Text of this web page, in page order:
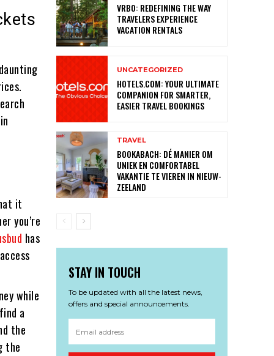
it
you’re
has
while
a
the
the
VRBO: REDEFINING THE WAY
TRAVELERS EXPERIENCE
VACATION RENTALS
UNCATEGORIZED
HOTELS.COM: YOUR ULTIMATE
COMPANION FOR SMARTER,
EASIER TRAVEL BOOKINGS
TRAVEL
BOOKABACH: DÉ MANIER OM
UNIEK EN COMFORTABEL
VAKANTIE TE VIEREN IN NIEUW-
ZEELAND
STAY IN TOUCH
To be updated with all the latest news,
offers and special announcements.